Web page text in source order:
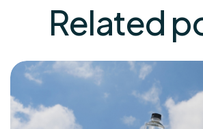
Related